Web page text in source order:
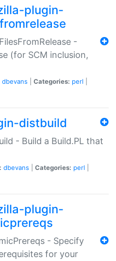
plugin-
-
(for SCM inclusion,
dbevans Categories: perl
distbuild
- Build a Build.PL that
dbevans Categories: perl
plugin-
- Specify
for your